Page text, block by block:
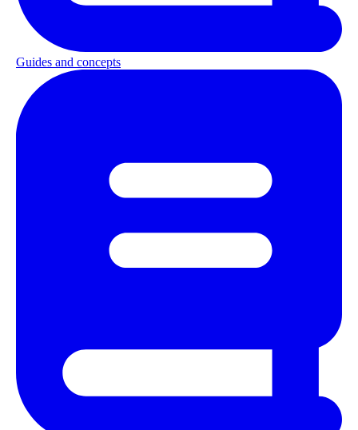
Guides and concepts